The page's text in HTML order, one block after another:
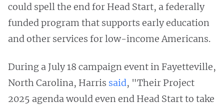
could spell the end for Head Start, a federally
funded program that supports early education
and other services for low-income Americans.
During a July 18 campaign event in Fayetteville,
North Carolina, Harris said, "Their Project
2025 agenda would even end Head Start to take